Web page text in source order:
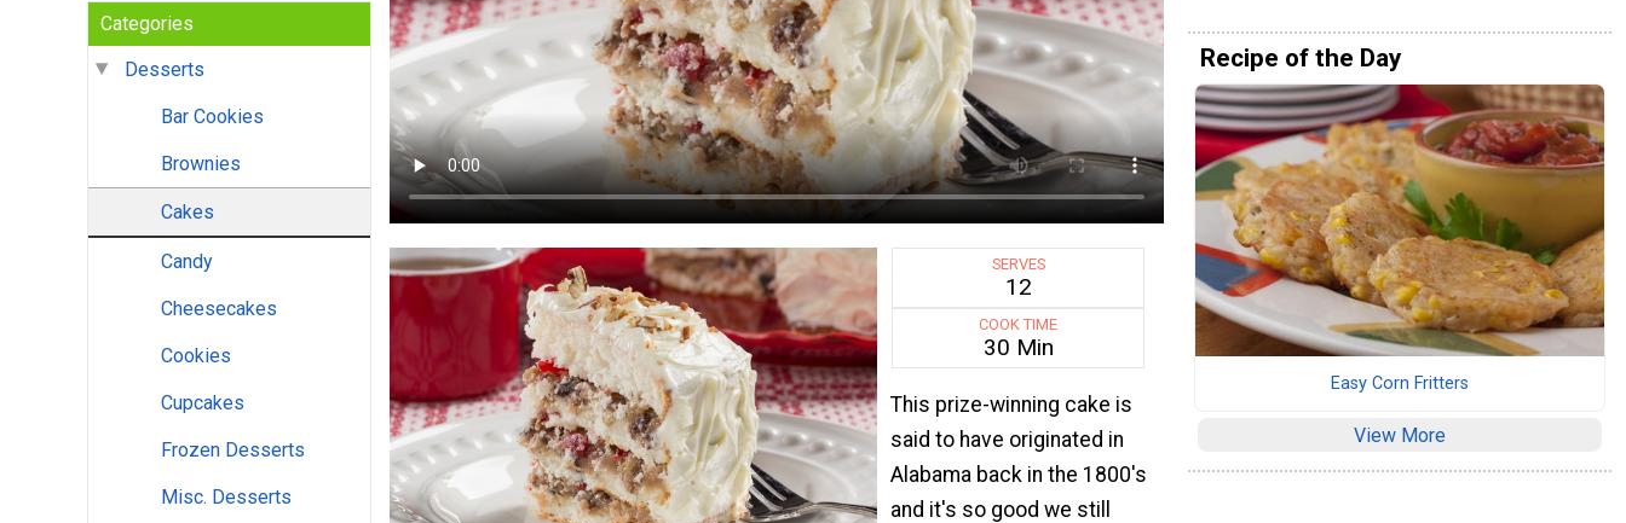
Categories
Desserts
Bar Cookies
Brownies
Cakes
Candy
Cheesecakes
Cookies
Cupcakes
Frozen Desserts
Misc. Desserts
SERVES
12
COOK TIME
30 Min
This prize-winning cake is
said to have originated in
Alabama back in the 1800's
and it's so good we still
Recipe of the Day
Easy Corn Fritters
View More